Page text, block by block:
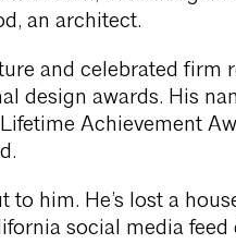
an architect.
and celebrated firm
design awards. His
Achievement
him. He’s lost a
social media